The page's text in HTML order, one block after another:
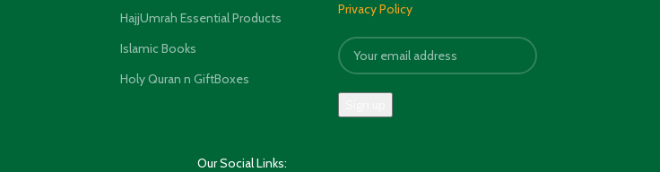
HajjUmrah Essential Products
Islamic Books
Holy Quran n GiftBoxes
Privacy Policy
Our Social Links: